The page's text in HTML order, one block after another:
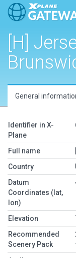
[H]
General
Identifier in X-
Plane
Full name
Country
Datum
Coordinates (lat,
lon)
Elevation
Recommended
Scenery Pack